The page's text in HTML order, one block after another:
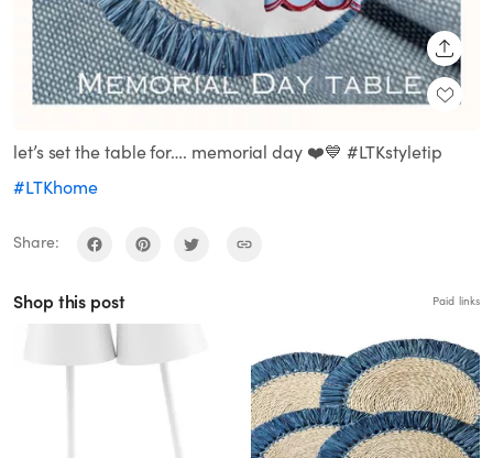
let’s set the table for…. memorial day ❤️💙 #LTKstyletip
#LTKhome
Share:
Shop this post Paid links